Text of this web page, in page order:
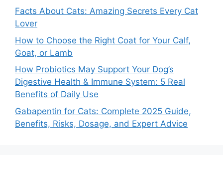
Facts About Cats: Amazing Secrets Every Cat
Lover
How to Choose the Right Coat for Your Calf,
Goat, or Lamb
How Probiotics May Support Your Dog’s
Digestive Health & Immune System: 5 Real
Benefits of Daily Use
Gabapentin for Cats: Complete 2025 Guide,
Benefits, Risks, Dosage, and Expert Advice